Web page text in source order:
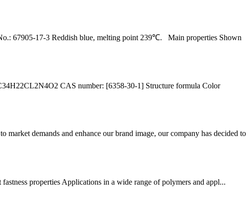
67905-17-3 Reddish blue, melting point 239℃. Main properties Shown
CAS number: [6358-30-1] Structure formula Color
demands and enhance our brand image, our company has decided to
properties Applications in a wide range of polymers and appl...